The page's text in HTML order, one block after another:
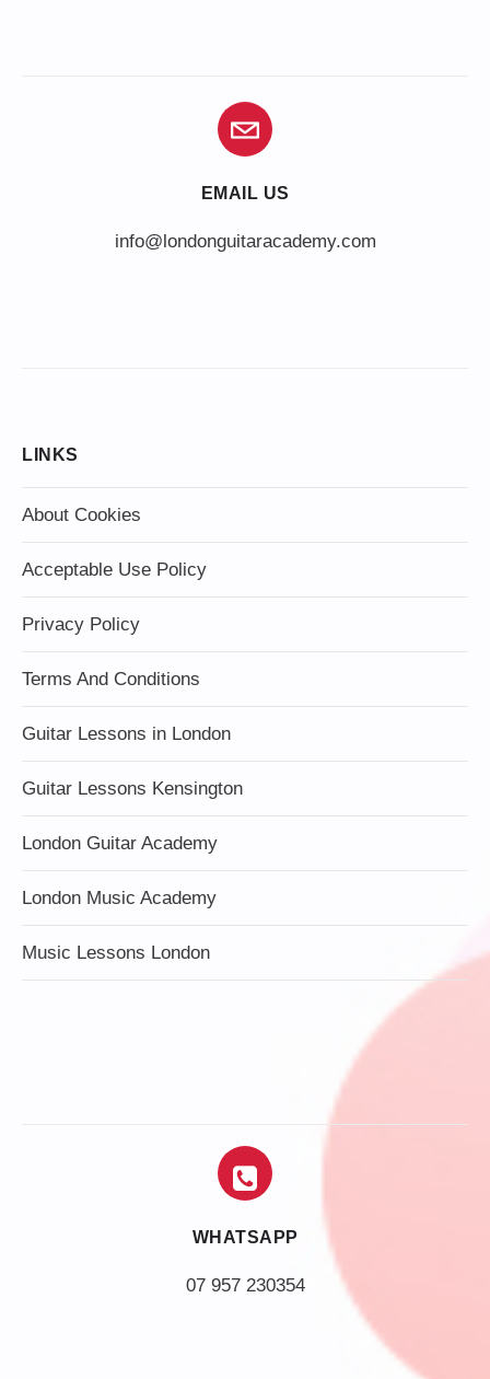
EMAIL US
info@londonguitaracademy.com
LINKS
About Cookies
Acceptable Use Policy
Privacy Policy
Terms And Conditions
Guitar Lessons in London
Guitar Lessons Kensington
London Guitar Academy
London Music Academy
Music Lessons London
WHATSAPP
07 957 230354